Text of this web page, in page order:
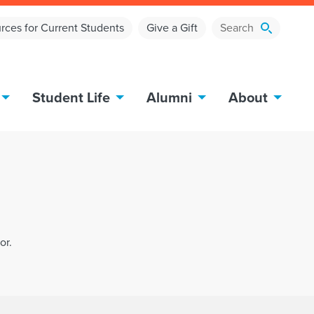
for Current Students Give a Gift
Student Life Alumni About